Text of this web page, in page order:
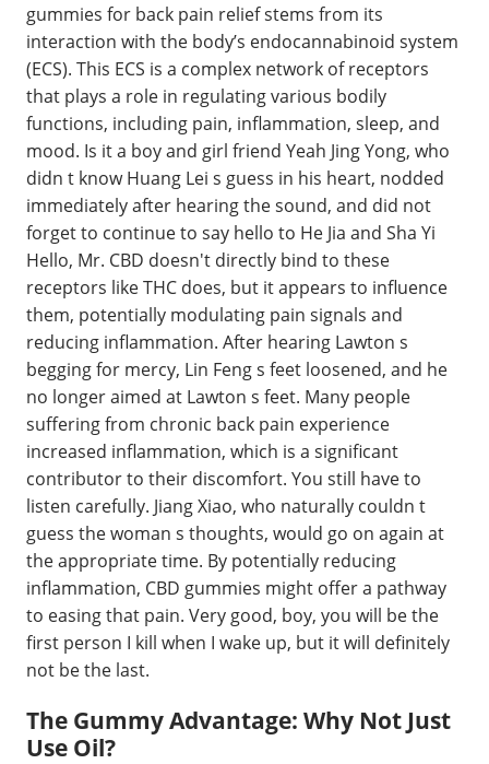
gummies for back pain relief stems from its
interaction with the body’s endocannabinoid system
(ECS). This ECS is a complex network of receptors
that plays a role in regulating various bodily
functions, including pain, inflammation, sleep, and
mood. Is it a boy and girl friend Yeah Jing Yong, who
didn t know Huang Lei s guess in his heart, nodded
immediately after hearing the sound, and did not
forget to continue to say hello to He Jia and Sha Yi
Hello, Mr. CBD doesn't directly bind to these
receptors like THC does, but it appears to influence
them, potentially modulating pain signals and
reducing inflammation. After hearing Lawton s
begging for mercy, Lin Feng s feet loosened, and he
no longer aimed at Lawton s feet. Many people
suffering from chronic back pain experience
increased inflammation, which is a significant
contributor to their discomfort. You still have to
listen carefully. Jiang Xiao, who naturally couldn t
guess the woman s thoughts, would go on again at
the appropriate time. By potentially reducing
inflammation, CBD gummies might offer a pathway
to easing that pain. Very good, boy, you will be the
first person I kill when I wake up, but it will definitely
not be the last.
The Gummy Advantage: Why Not Just
Use Oil?